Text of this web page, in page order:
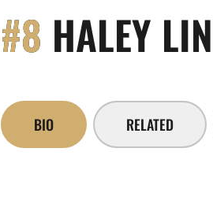
#8 HALEY
BIO RELATED